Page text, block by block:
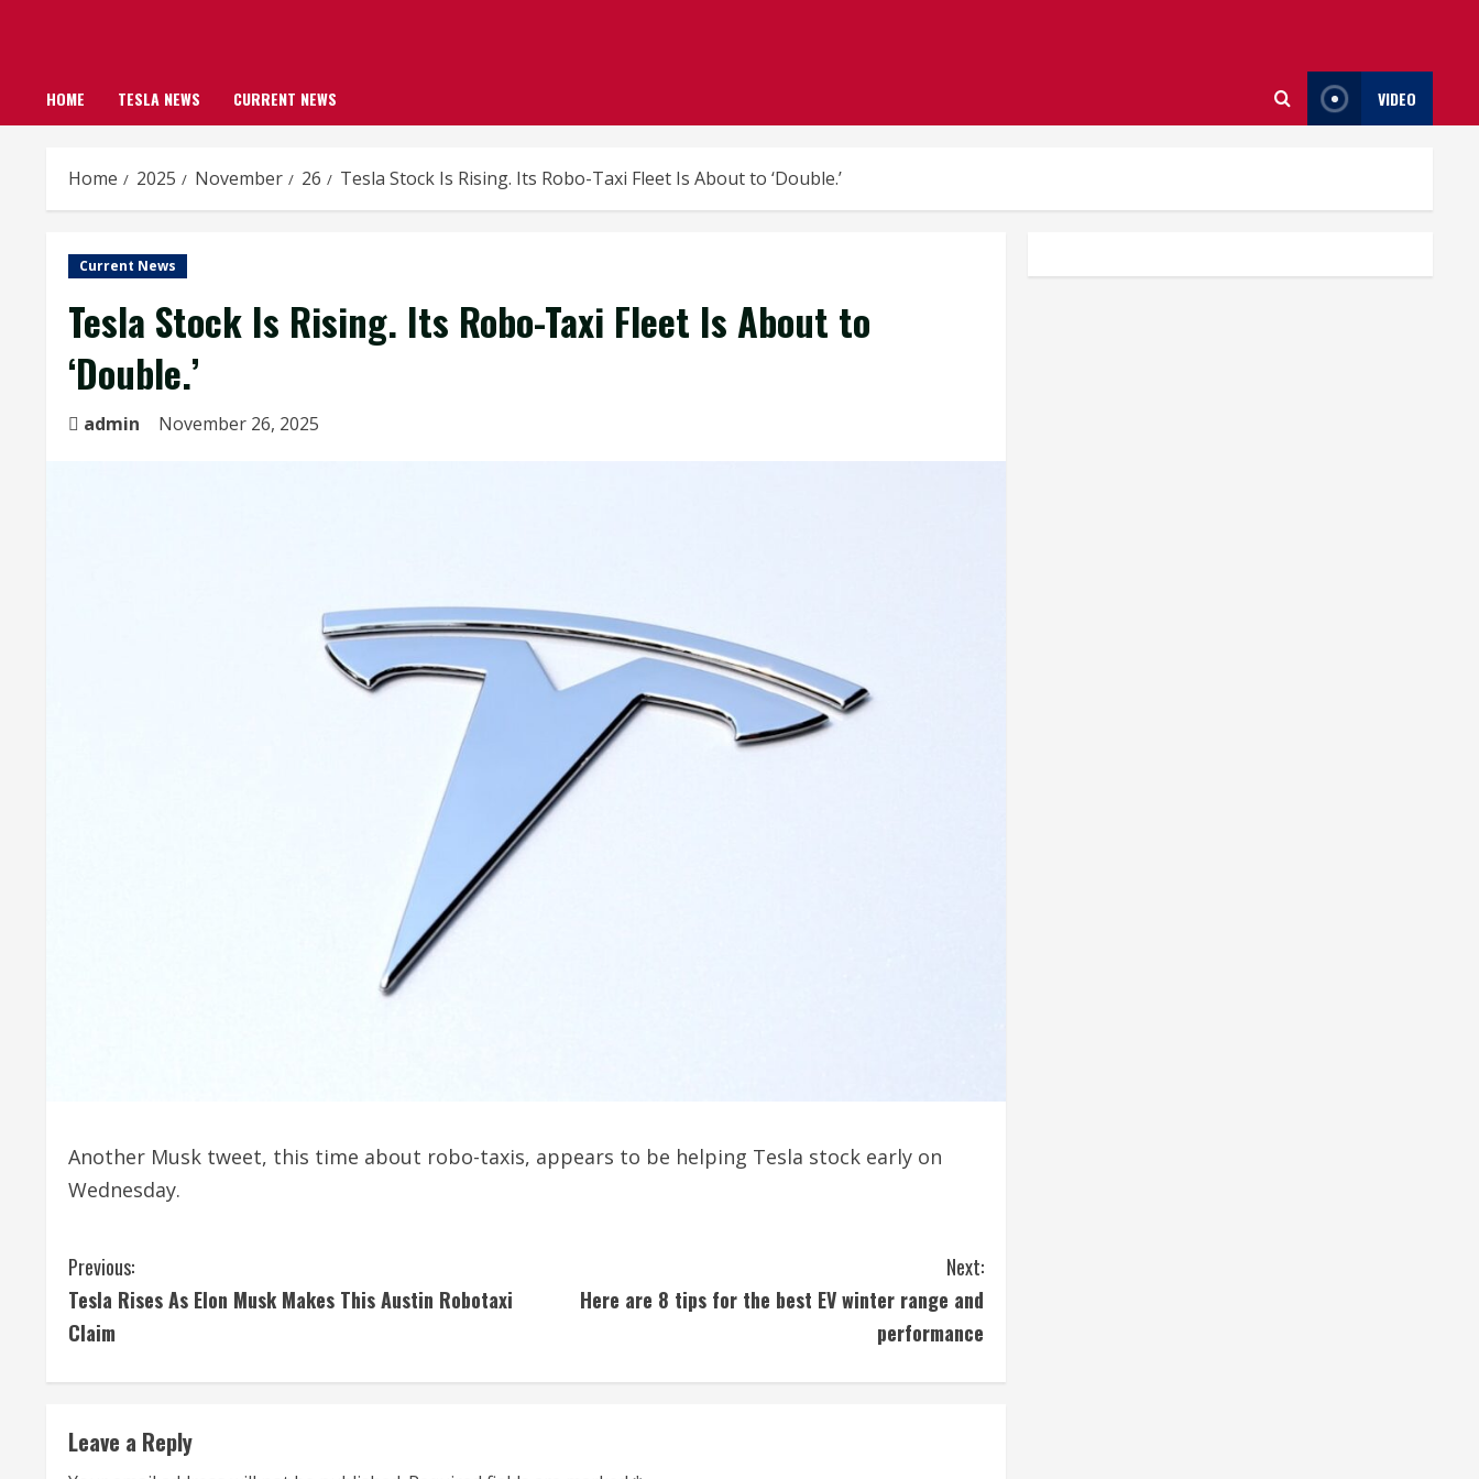
HOME TESLA NEWS CURRENT NEWS VIDEO
Home 2025 November 26 Tesla Stock Is Rising. Its Robo-Taxi Fleet Is About to ‘Double.’
Current News
Tesla Stock Is Rising. Its Robo-Taxi Fleet Is About to
‘Double.’
admin November 26, 2025
Another Musk tweet, this time about robo-taxis, appears to be helping Tesla stock early on
Wednesday.
C
o
i
Previous:
Tesla Rises As Elon Musk Makes This Austin Robotaxi
Claim
Next:
Here are 8 tips for the best EV winter range and
performance
Leave a Reply